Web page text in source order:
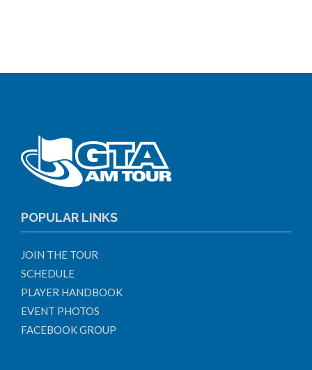
POPULAR LINKS
JOIN THE TOUR
SCHEDULE
PLAYER HANDBOOK
EVENT PHOTOS
FACEBOOK GROUP